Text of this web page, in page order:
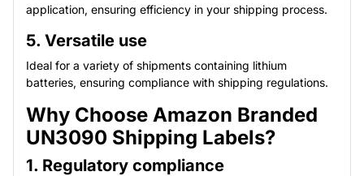
application, ensuring efficiency in your shipping process.
5. Versatile use
Ideal for a variety of shipments containing lithium
batteries, ensuring compliance with shipping regulations.
Why Choose Amazon Branded
UN3090 Shipping Labels?
1. Regulatory compliance